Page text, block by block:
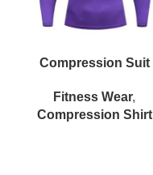
Compression Suit
Fitness Wear,
Compression Shirt